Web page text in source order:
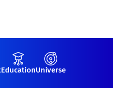
EducationUniverse